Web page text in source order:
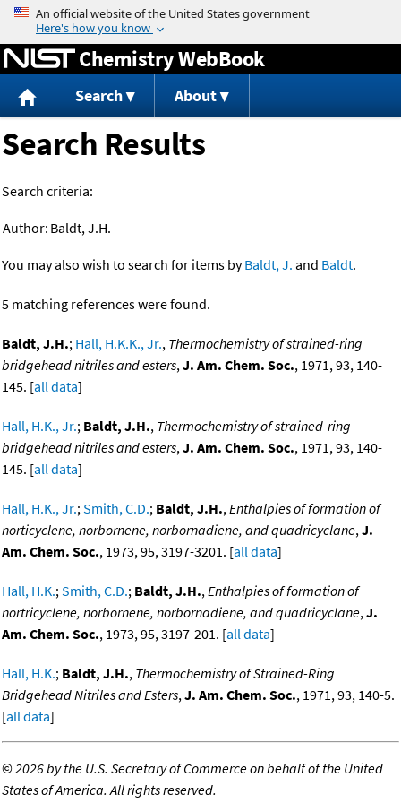
Jump to content
Chemistry WebBook
Search About
Search Results
Search criteria:
Author: Baldt, J.H.
You may also wish to search for items byBaldt, J. and Baldt.
5 matching references were found.
Baldt, J.H.; Hall, H.K.K., Jr., Thermochemistry of strained-ring
bridgehead nitriles and esters,J. Am. Chem. Soc., 1971, 93, 140-
145. [all data]
Hall, H.K., Jr.; Baldt, J.H., Thermochemistry of strained-ring
bridgehead nitriles and esters,J. Am. Chem. Soc., 1971, 93, 140-
145. [all data]
Hall, H.K., Jr.;Smith, C.D.; Baldt, J.H.,Enthalpies of formation of
norticyclene, norbornene, norbornadiene, and quadricyclane,J.
Am. Chem. Soc., 1973, 95, 3197-3201. [all data]
Hall, H.K.;Smith, C.D.; Baldt, J.H.,Enthalpies of formation of
nortricyclene, norbornene, norbornadiene, and quadricyclane,J.
Am. Chem. Soc., 1973, 95, 3197-201. [all data]
Hall, H.K.; Baldt, J.H., Thermochemistry of Strained-Ring
Bridgehead Nitriles and Esters,J. Am. Chem. Soc., 1971, 93, 140-5.
[all data]
©2026 by the U.S. Secretary of Commerce on behalf of the United
States of America. All rights reserved.